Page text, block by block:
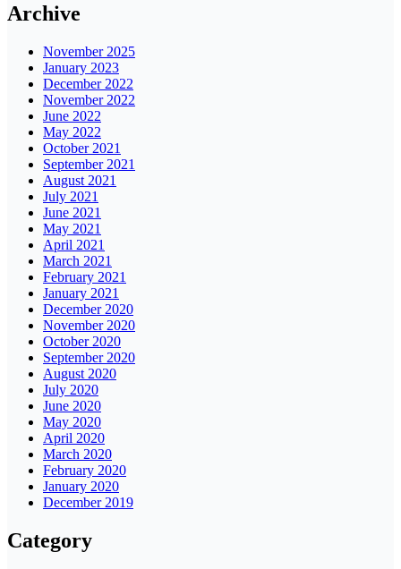
Archive
November 2025
January 2023
December 2022
November 2022
June 2022
May 2022
October 2021
September 2021
August 2021
July 2021
June 2021
May 2021
April 2021
March 2021
February 2021
January 2021
December 2020
November 2020
October 2020
September 2020
August 2020
July 2020
June 2020
May 2020
April 2020
March 2020
February 2020
January 2020
December 2019
Category